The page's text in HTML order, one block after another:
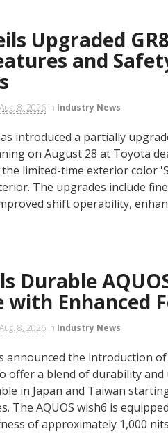
Upgraded
and
Aug. 8, 2026 in Industry News
introduced a partially
on August 28 at Toyota
limited-time exterior color
The upgrades include
shift operability,
Durable
with Enhanced
Aug. 8, 2026 in Industry News
announced the introduction of
offer a blend of durability
in Japan and Taiwan
The AQUOS wish6 is
of approximately 1,000